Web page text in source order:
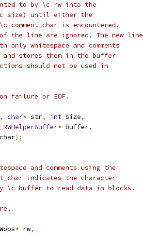
to by \c rw into the
size) until either the
is encountered,
line are ignored. The new line
whitespace and comments
stores them in the buffer
should not be used in
failure or EOF.
, char* str, int size,
* buffer,
);
and comments using the
indicates the character
\c buffer to read data in blocks.
* rw,